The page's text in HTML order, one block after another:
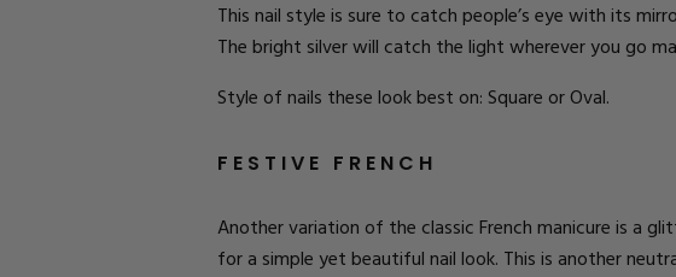
This nail style is sure to catch people’s eye with its
The bright silver will catch the light wherever you go
Style of nails these look best on: Square or Oval.
FESTIVE FRENCH
Another variation of the classic French manicure is a
for a simple yet beautiful nail look. This is another